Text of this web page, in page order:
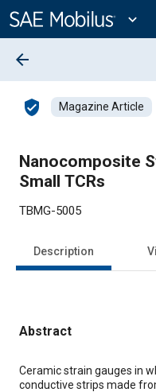
Content
expand_more
arrow_back
verified_user Magazine Article
Nanocomposite
Small TCRs
TBMG-5005
Description
Abstract
Content
Ceramic strain gauges in
conductive strips made